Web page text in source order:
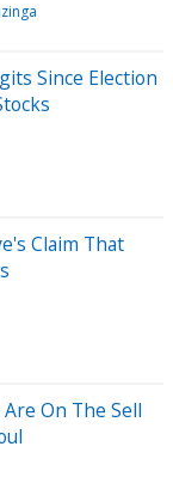
Since Election
Claim That
On The Sell